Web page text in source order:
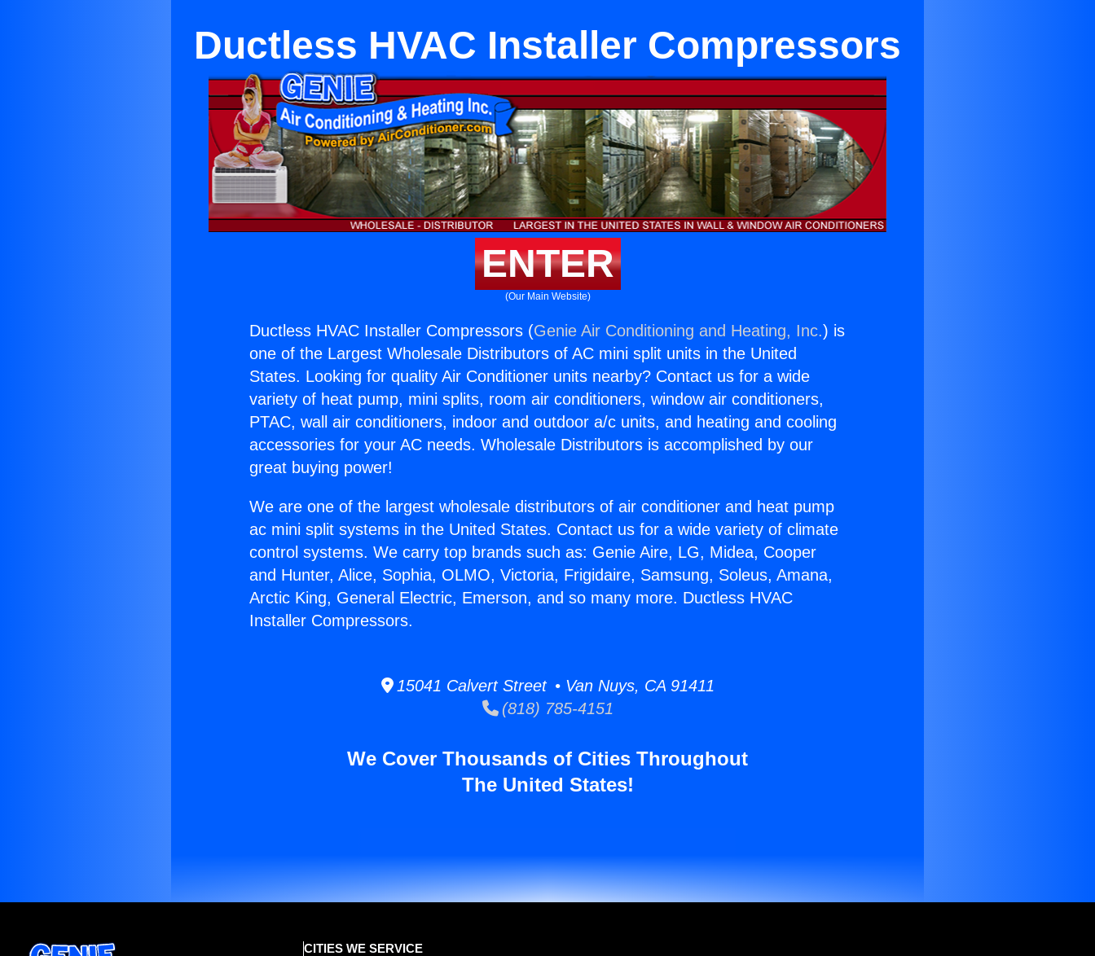
Ductless HVAC Installer Compressors
ENTER
(Our Main Website)
Ductless HVAC Installer Compressors (Genie Air Conditioning and Heating, Inc.) is
one of the Largest Wholesale Distributors of AC mini split units in the United
States. Looking for quality Air Conditioner units nearby? Contact us for a wide
variety of heat pump, mini splits, room air conditioners, window air conditioners,
PTAC, wall air conditioners, indoor and outdoor a/c units, and heating and cooling
accessories for your AC needs. Wholesale Distributors is accomplished by our
great buying power!
We are one of the largest wholesale distributors of air conditioner and heat pump
ac mini split systems in the United States. Contact us for a wide variety of climate
control systems. We carry top brands such as: Genie Aire, LG, Midea, Cooper
and Hunter, Alice, Sophia, OLMO, Victoria, Frigidaire, Samsung, Soleus, Amana,
Arctic King, General Electric, Emerson, and so many more. Ductless HVAC
Installer Compressors.
15041 Calvert Street • Van Nuys, CA 91411
(818) 785-4151
We Cover Thousands of Cities Throughout
The United States!
CITIES WE SERVICE